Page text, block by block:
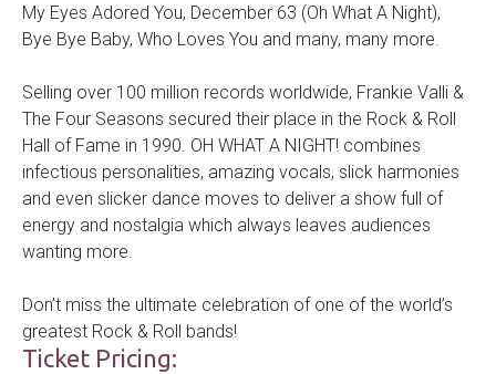
My Eyes Adored You, December 63 (Oh What A Night),
Bye Bye Baby, Who Loves You and many, many more.
Selling over 100 million records worldwide, Frankie Valli &
The Four Seasons secured their place in the Rock & Roll
Hall of Fame in 1990. OH WHAT A NIGHT! combines
infectious personalities, amazing vocals, slick harmonies
and even slicker dance moves to deliver a show full of
energy and nostalgia which always leaves audiences
wanting more.
Don’t miss the ultimate celebration of one of the world’s
greatest Rock & Roll bands!
Ticket Pricing: